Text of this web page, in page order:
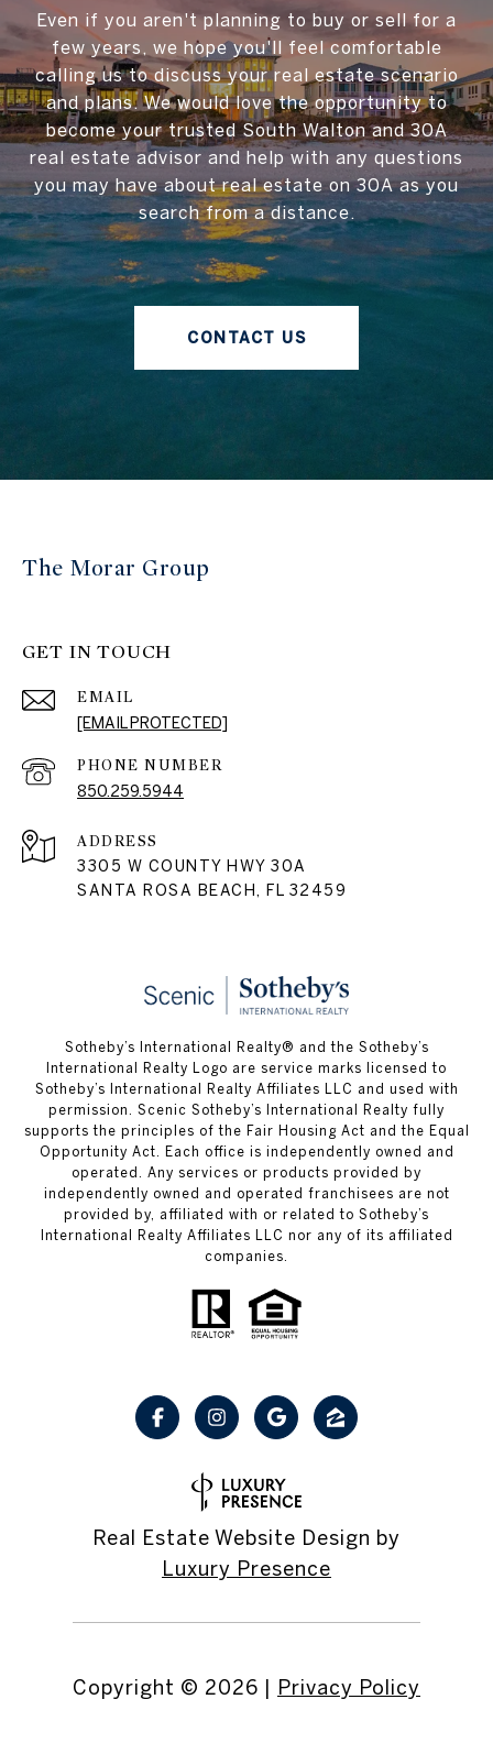
Even if you aren't planning to buy or sell for a
few years, we hope you'll feel comfortable
calling us to discuss your real estate scenario
and plans. We would love the opportunity to
become your trusted South Walton and 30A
real estate advisor and help with any questions
you may have about real estate on 30A as you
search from a distance.
CONTACT US
The Morar Group
GET IN TOUCH
EMAIL
[EMAIL PROTECTED]
PHONE NUMBER
850.259.5944
ADDRESS
3305 W COUNTY HWY 30A
SANTA ROSA BEACH, FL 32459
Sotheby’s International Realty® and the Sotheby’s
International Realty Logo are service marks licensed to
Sotheby’s International Realty Affiliates LLC and used with
permission. Scenic Sotheby’s International Realty fully
supports the principles of the Fair Housing Act and the Equal
Opportunity Act. Each office is independently owned and
operated. Any services or products provided by
independently owned and operated franchisees are not
provided by, affiliated with or related to Sotheby’s
International Realty Affiliates LLC nor any of its affiliated
companies.
Real Estate Website Design by
Luxury Presence
Copyright © 2026 | Privacy Policy